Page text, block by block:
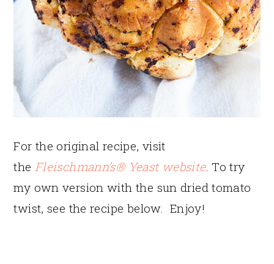
For the original recipe, visit
the Fleischmann’s® Yeast website. To try
my own version with the sun dried tomato
twist, see the recipe below. Enjoy!